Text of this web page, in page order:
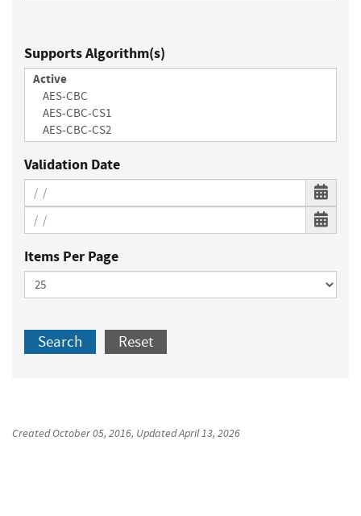
Supports Algorithm(s)
Validation Date
Items Per Page
Search Reset
CreatedOctober 05, 2016, UpdatedApril 13, 2026